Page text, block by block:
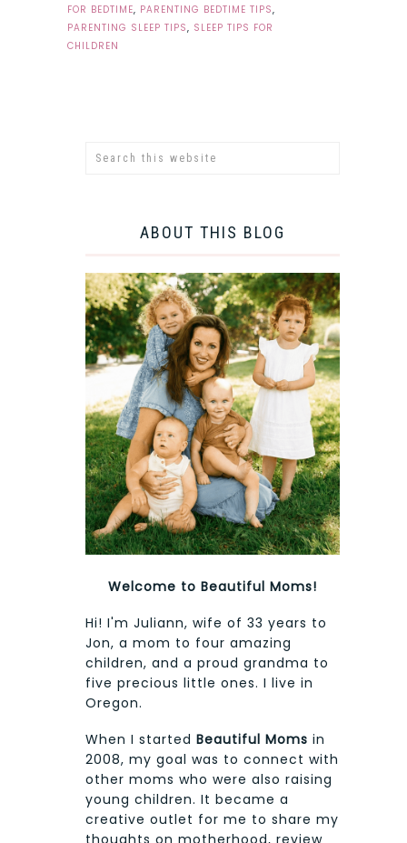
FOR BEDTIME, PARENTING BEDTIME TIPS,
PARENTING SLEEP TIPS, SLEEP TIPS FOR
CHILDREN
ABOUT THIS BLOG
Welcome to Beautiful Moms!
Hi! I'm Juliann, wife of 33 years to
Jon, a mom to four amazing
children, and a proud grandma to
five precious little ones. I live in
Oregon.
When I started Beautiful Moms in
2008, my goal was to connect with
other moms who were also raising
young children. It became a
creative outlet for me to share my
thoughts on motherhood, review